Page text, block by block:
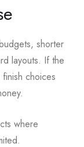
shorter
layouts. If the
choices
where